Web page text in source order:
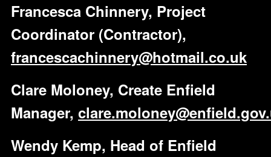
Francesca Chinnery, Project
Coordinator (Contractor),
francescachinnery@hotmail.co.uk
Clare Moloney, Create Enfield
Manager,
Wendy Kemp, Head of Enfield